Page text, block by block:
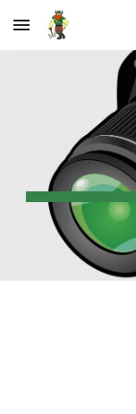
Skip to main content